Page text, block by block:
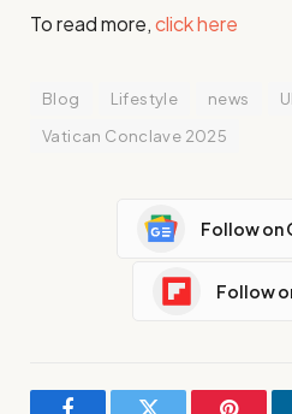
To read more,click here
Blog Lifestyle news
Vatican Conclave 2025
Follow on
Follow